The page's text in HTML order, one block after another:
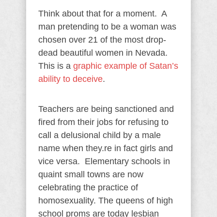
Think about that for a moment. A
man pretending to be a woman was
chosen over 21 of the most drop-
dead beautiful women in Nevada.
This is a graphic example of Satan’s
ability to deceive.
Teachers are being sanctioned and
fired from their jobs for refusing to
call a delusional child by a male
name when they.re in fact girls and
vice versa. Elementary schools in
quaint small towns are now
celebrating the practice of
homosexuality. The queens of high
school proms are today lesbian